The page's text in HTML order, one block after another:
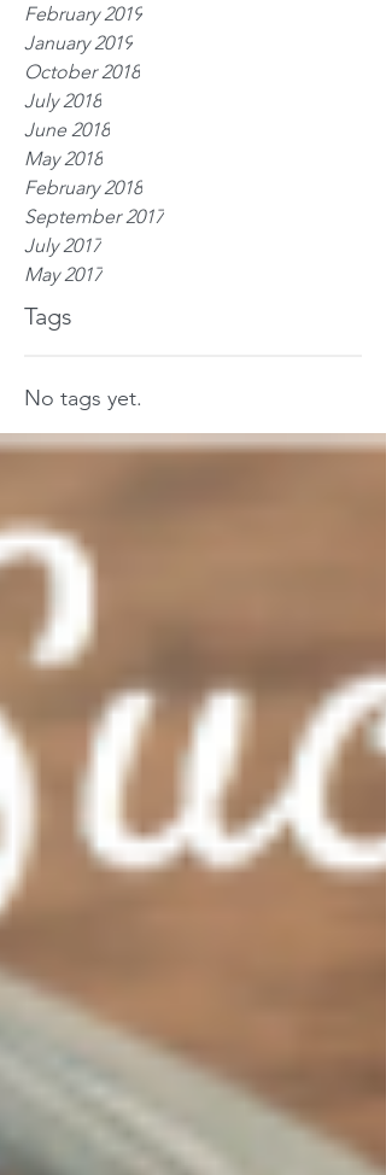
February 2019
January 2019
October 2018
July 2018
June 2018
May 2018
February 2018
September 2017
July 2017
May 2017
Tags
No tags yet.